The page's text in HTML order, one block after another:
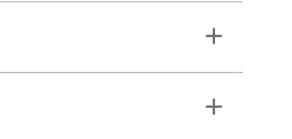
Toggle
Toggle